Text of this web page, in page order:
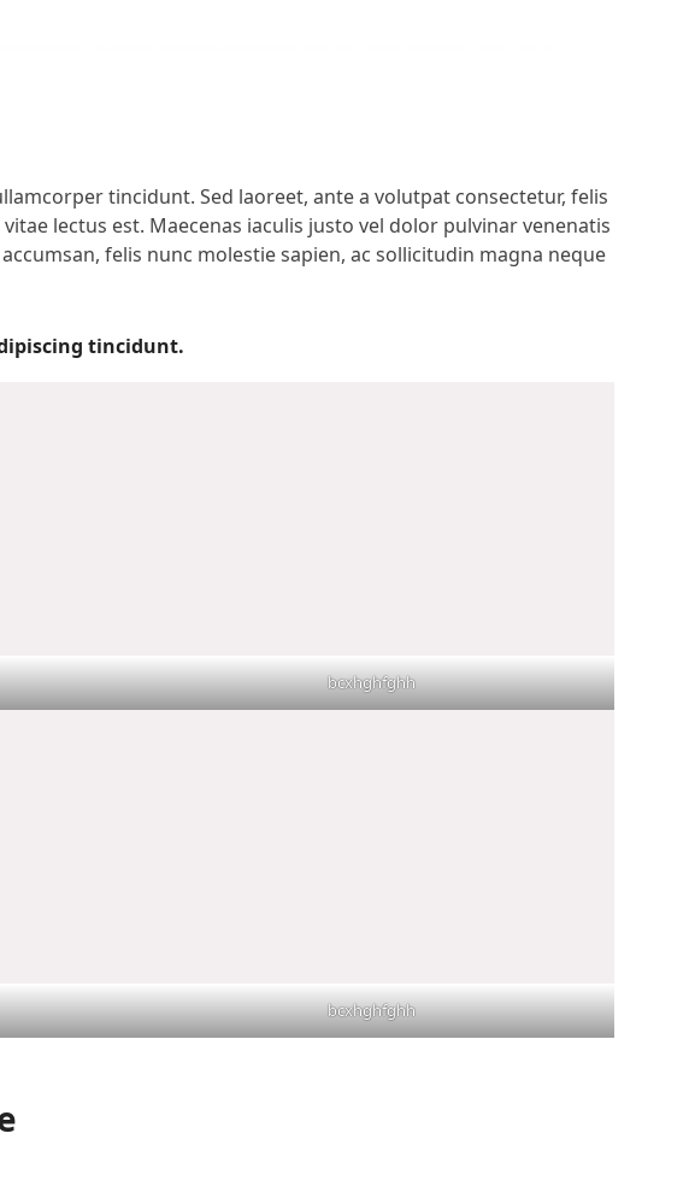
tincidunt. Sed laoreet, ante a volutpat consectetur, felis
lectus est. Maecenas iaculis justo vel dolor pulvinar venenatis
felis nunc molestie sapien, ac sollicitudin magna neque
tincidunt.
bcxhghfghh
bcxhghfghh